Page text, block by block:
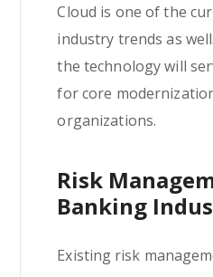
Cloud is one of the
industry trends as
the technology will
for core
organizations.
Risk
Banking
Existing risk